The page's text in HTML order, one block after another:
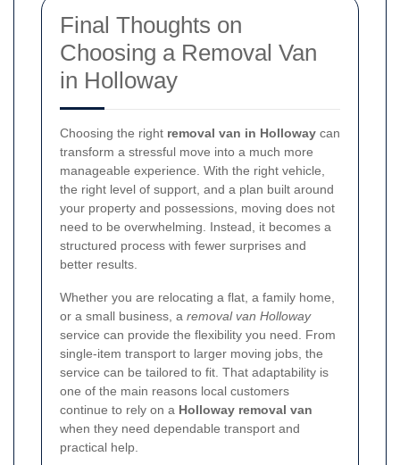
Final Thoughts on
Choosing a Removal Van
in Holloway
Choosing the right removal van in Holloway can
transform a stressful move into a much more
manageable experience. With the right vehicle,
the right level of support, and a plan built around
your property and possessions, moving does not
need to be overwhelming. Instead, it becomes a
structured process with fewer surprises and
better results.
Whether you are relocating a flat, a family home,
or a small business, a removal van Holloway
service can provide the flexibility you need. From
single-item transport to larger moving jobs, the
service can be tailored to fit. That adaptability is
one of the main reasons local customers
continue to rely on a Holloway removal van
when they need dependable transport and
practical help.